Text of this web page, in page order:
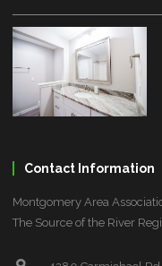
Contact Information
Montgomery Area
The Source of the River